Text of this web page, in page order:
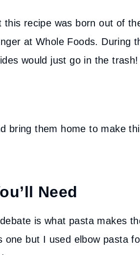
this recipe was born out of
at Whole Foods. During
would just go in the trash!
bring them home to make
Need
is what pasta makes
but I used elbow pasta